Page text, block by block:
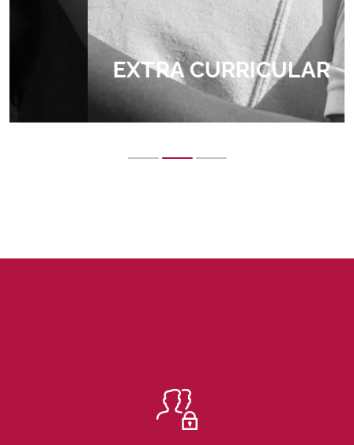
EXTRA CURRICULAR